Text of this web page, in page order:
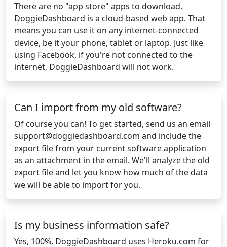
There are no "app store" apps to download.
DoggieDashboard is a cloud-based web app. That
means you can use it on any internet-connected
device, be it your phone, tablet or laptop. Just like
using Facebook, if you're not connected to the
internet, DoggieDashboard will not work.
Can I import from my old software?
Of course you can! To get started, send us an email
support@doggiedashboard.com and include the
export file from your current software application
as an attachment in the email. We'll analyze the old
export file and let you know how much of the data
we will be able to import for you.
Is my business information safe?
Yes, 100%. DoggieDashboard uses Heroku.com for